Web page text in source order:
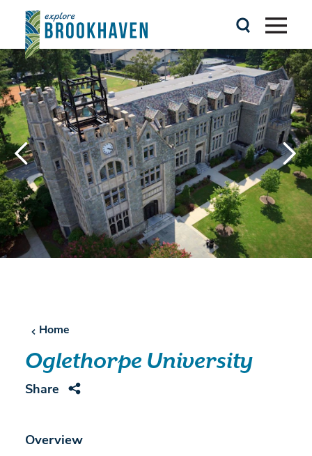
Skip to content
Home
Oglethorpe University
Share
Overview